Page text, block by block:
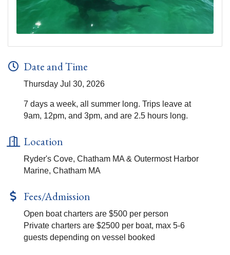
Date and Time
Thursday Jul 30, 2026
7 days a week, all summer long. Trips leave at
9am, 12pm, and 3pm, and are 2.5 hours long.
Location
Ryder's Cove, Chatham MA & Outermost Harbor
Marine, Chatham MA
Fees/Admission
Open boat charters are $500 per person
Private charters are $2500 per boat, max 5-6
guests depending on vessel booked